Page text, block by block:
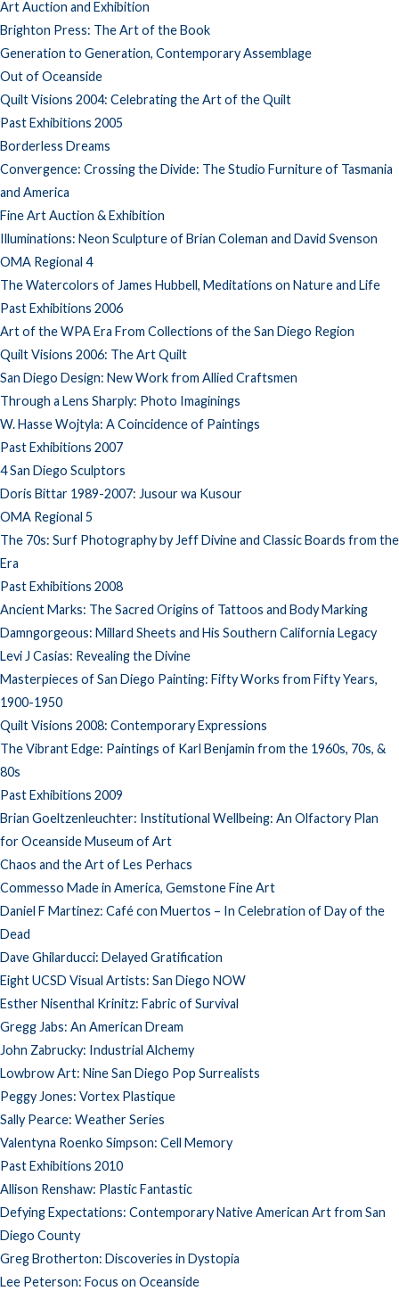
Art Auction and Exhibition
Brighton Press: The Art of the Book
Generation to Generation, Contemporary Assemblage
Out of Oceanside
Quilt Visions 2004: Celebrating the Art of the Quilt
Past Exhibitions 2005
Borderless Dreams
Convergence: Crossing the Divide: The Studio Furniture of Tasmania
and America
Fine Art Auction & Exhibition
Illuminations: Neon Sculpture of Brian Coleman and David Svenson
OMA Regional 4
The Watercolors of James Hubbell, Meditations on Nature and Life
Past Exhibitions 2006
Art of the WPA Era From Collections of the San Diego Region
Quilt Visions 2006: The Art Quilt
San Diego Design: New Work from Allied Craftsmen
Through a Lens Sharply: Photo Imaginings
W. Hasse Wojtyla: A Coincidence of Paintings
Past Exhibitions 2007
4 San Diego Sculptors
Doris Bittar 1989-2007: Jusour wa Kusour
OMA Regional 5
The 70s: Surf Photography by Jeff Divine and Classic Boards from the
Era
Past Exhibitions 2008
Ancient Marks: The Sacred Origins of Tattoos and Body Marking
Damngorgeous: Millard Sheets and His Southern California Legacy
Levi J Casias: Revealing the Divine
Masterpieces of San Diego Painting: Fifty Works from Fifty Years,
1900-1950
Quilt Visions 2008: Contemporary Expressions
The Vibrant Edge: Paintings of Karl Benjamin from the 1960s, 70s, &
80s
Past Exhibitions 2009
Brian Goeltzenleuchter: Institutional Wellbeing: An Olfactory Plan
for Oceanside Museum of Art
Chaos and the Art of Les Perhacs
Commesso Made in America, Gemstone Fine Art
Daniel F Martinez: Café con Muertos – In Celebration of Day of the
Dead
Dave Ghilarducci: Delayed Gratification
Eight UCSD Visual Artists: San Diego NOW
Esther Nisenthal Krinitz: Fabric of Survival
Gregg Jabs: An American Dream
John Zabrucky: Industrial Alchemy
Lowbrow Art: Nine San Diego Pop Surrealists
Peggy Jones: Vortex Plastique
Sally Pearce: Weather Series
Valentyna Roenko Simpson: Cell Memory
Past Exhibitions 2010
Allison Renshaw: Plastic Fantastic
Defying Expectations: Contemporary Native American Art from San
Diego County
Greg Brotherton: Discoveries in Dystopia
Lee Peterson: Focus on Oceanside